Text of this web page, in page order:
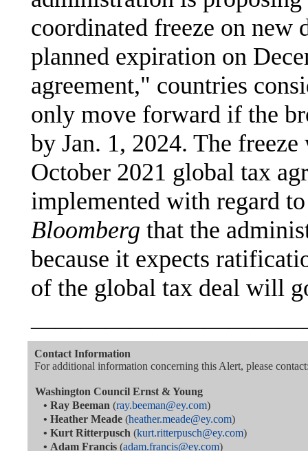
coordinated freeze on new
planned expiration on
agreement," countries
only move forward if the
by Jan. 1, 2024. The
October 2021 global tax
implemented with regard
Bloomberg that the
because it expects
of the global tax deal will
Contact Information
For additional information concerning this Alert, please
Washington Council Ernst & Young
• Ray Beeman (ray.beeman@ey.com)
• Heather Meade (heather.meade@ey.com)
• Kurt Ritterpusch (kurt.ritterpusch@ey.com)
• Adam Francis (adam.francis@ey.com)